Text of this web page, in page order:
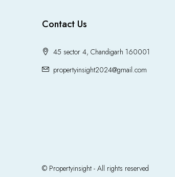
Contact Us
45 sector 4, Chandigarh 160001
propertyinsight2024@gmail.com
© Propertyinsight - All rights reserved